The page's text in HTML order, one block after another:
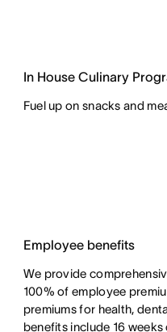
In House Culinary
Fuel up on snacks and
Employee benefits
We provide
100% of employee
premiums for health,
benefits include 16